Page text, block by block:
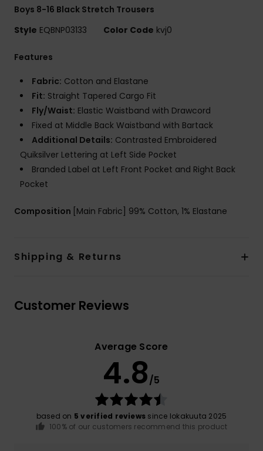
Boys 8-16 Black Stretch Trousers
Style EQBNP03133 Color Code kvj0
Features
Fabric: Cotton and Elastane
Fit: Straight Tapered Cargo Fit
Fly/Waist: Elastic Waistband with Drawcord
Fixed at Middle Back Waistband with Bartack
Additional Details: Contrasted Embroidered
Quiksilver Lettering at Left Side Pocket
Branded Label at Left Front Pocket and Right Back
Pocket
Composition [Main Fabric] 99% Cotton, 1% Elastane
Shipping & Returns
Customer Reviews
Average Score
4.8/5
based on 5 verified reviews since lokakuuta 2025
100% of our customers recommend this product